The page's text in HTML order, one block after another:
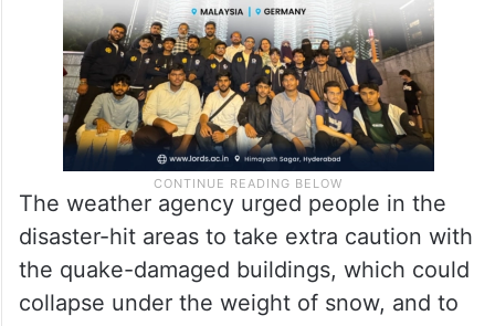
The weather agency urged people in the
disaster-hit areas to take extra caution with
the quake-damaged buildings, which could
collapse under the weight of snow, and to